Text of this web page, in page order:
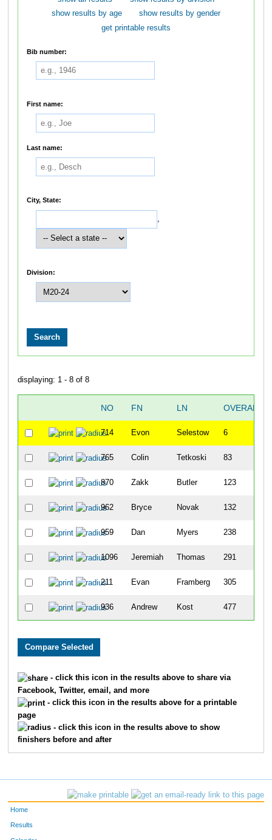
show results by age
show results by gender
get printable results
Bib number:
First name:
Last name:
City, State:
,
Division:
displaying: 1 - 8 of 8
NO FN LN OVERALL
714 Evon Selestow 6
765 Colin Tetkoski 83
870 Zakk Butler 123
962 Bryce Novak 132
959 Dan Myers 238
1096 Jeremiah Thomas 291
211 Evan Framberg 305
936 Andrew Kost 477
- click this icon in the results above to share via
Facebook, Twitter, email, and more
- click this icon in the results above for a printable
page
- click this icon in the results above to show
finishers before and after
Home
Results